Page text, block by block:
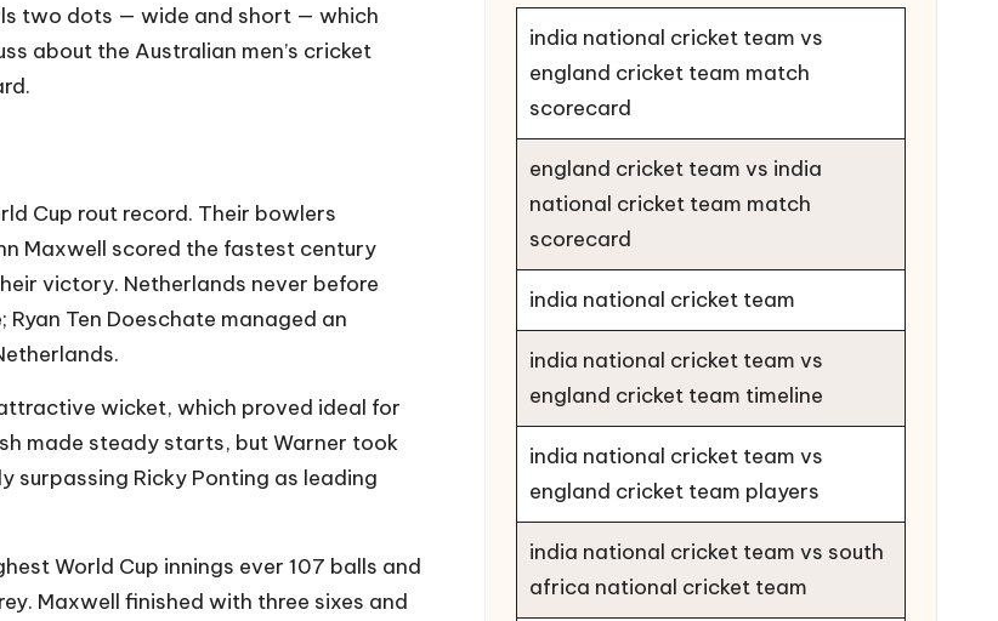
two dots — wide and short — which
about the Australian men’s cricket
Cup rout record. Their bowlers
Maxwell scored the fastest century
victory. Netherlands never before
Ten Doeschate managed an
wicket, which proved ideal for
made steady starts, but Warner took
Ricky Ponting as leading
World Cup innings ever 107 balls and
Maxwell finished with three sixes and
india national cricket team vs
england cricket team match
scorecard
england cricket team vs india
national cricket team match
scorecard
india national cricket team
india national cricket team vs
england cricket team timeline
india national cricket team vs
england cricket team players
india national cricket team vs south
africa national cricket team